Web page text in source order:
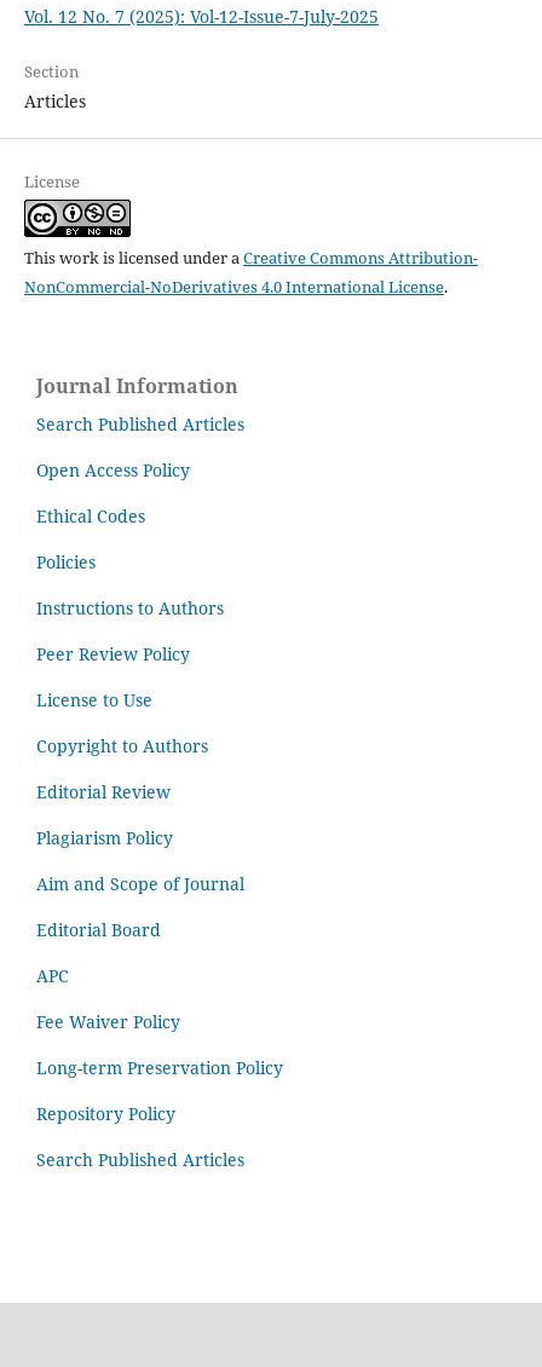
Vol. 12 No. 7 (2025): Vol-12-Issue-7-July-2025
Section
Articles
License
This work is licensed under aCreative Commons Attribution-
NonCommercial-NoDerivatives 4.0 International License.
Journal Information
Search Published Articles
Open Access Policy
Ethical Codes
Policies
Instructions to Authors
Peer Review Policy
License to Use
Copyright to Authors
Editorial Review
Plagiarism Policy
Aim and Scope of Journal
Editorial Board
APC
Fee Waiver Policy
Long-term Preservation Policy
Repository Policy
Search Published Articles